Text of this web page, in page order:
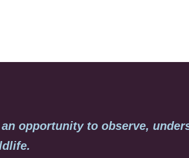
opportunity to observe,